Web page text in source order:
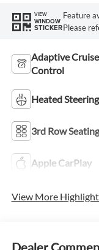
VIEW
WINDOW
STICKER
Feature
Please
Adaptive Cruise
Control
Heated
3rd Row Seating
Apple CarPlay
View More
Dealer